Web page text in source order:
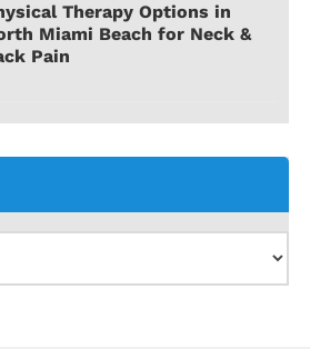
Therapy Options in
Miami Beach for Neck &
Pain